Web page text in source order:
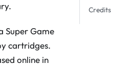
Super Game
cartridges.
online in
Credits